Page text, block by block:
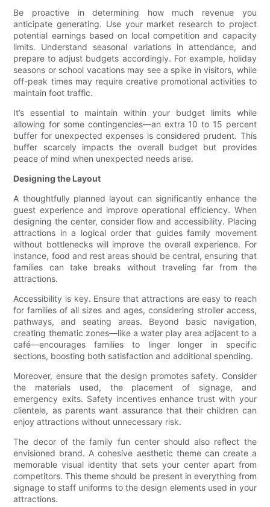
Be proactive in determining how much revenue you
anticipate generating. Use your market research to project
potential earnings based on local competition and capacity
limits. Understand seasonal variations in attendance, and
prepare to adjust budgets accordingly. For example, holiday
seasons or school vacations may see a spike in visitors, while
off-peak times may require creative promotional activities to
maintain foot traffic.
It’s essential to maintain within your budget limits while
allowing for some contingencies—an extra 10 to 15 percent
buffer for unexpected expenses is considered prudent. This
buffer scarcely impacts the overall budget but provides
peace of mind when unexpected needs arise.
Designing the Layout
A thoughtfully planned layout can significantly enhance the
guest experience and improve operational efficiency. When
designing the center, consider flow and accessibility. Placing
attractions in a logical order that guides family movement
without bottlenecks will improve the overall experience. For
instance, food and rest areas should be central, ensuring that
families can take breaks without traveling far from the
attractions.
Accessibility is key. Ensure that attractions are easy to reach
for families of all sizes and ages, considering stroller access,
pathways, and seating areas. Beyond basic navigation,
creating thematic zones—like a water play area adjacent to a
café—encourages families to linger longer in specific
sections, boosting both satisfaction and additional spending.
Moreover, ensure that the design promotes safety. Consider
the materials used, the placement of signage, and
emergency exits. Safety incentives enhance trust with your
clientele, as parents want assurance that their children can
enjoy attractions without unnecessary risk.
The decor of the family fun center should also reflect the
envisioned brand. A cohesive aesthetic theme can create a
memorable visual identity that sets your center apart from
competitors. This theme should be present in everything from
signage to staff uniforms to the design elements used in your
attractions.